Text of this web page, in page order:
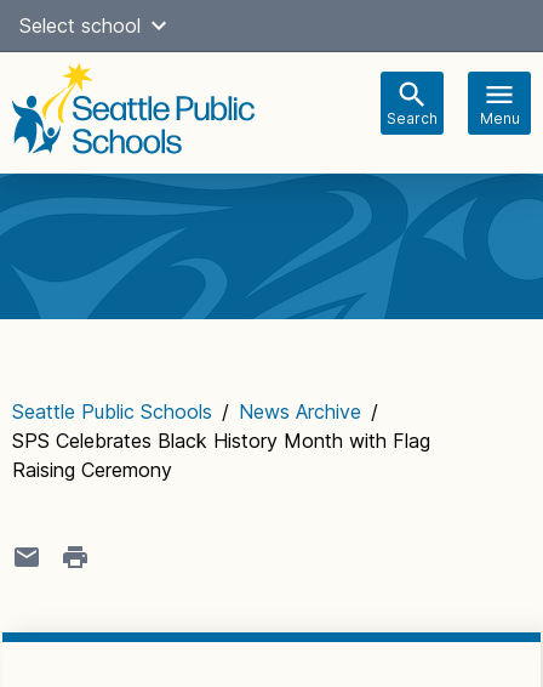
Skip
content
Select school
Search Menu
navigation
Seattle Public Schools / News Archive /
SPS Celebrates Black History Month with Flag
Raising Ceremony